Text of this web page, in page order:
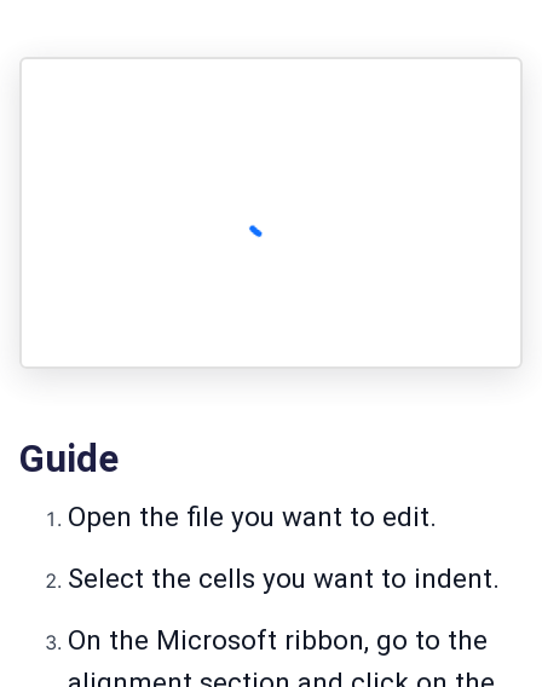
Guide
Open the file you want to edit.
Select the cells you want to indent.
On the Microsoft ribbon, go to the